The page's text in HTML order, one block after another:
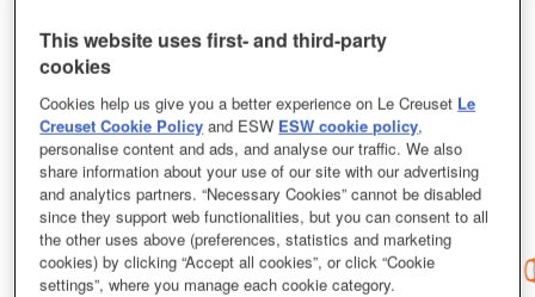
This website uses first- and third-party
cookies
Cookies help us give you a better experience on Le Creuset Le
Creuset Cookie Policy and ESW ESW cookie policy,
personalise content and ads, and analyse our traffic. We also
share information about your use of our site with our advertising
and analytics partners. “Necessary Cookies” cannot be disabled
since they support web functionalities, but you can consent to all
the other uses above (preferences, statistics and marketing
cookies) by clicking “Accept all cookies”, or click “Cookie
settings”, where you manage each cookie category.